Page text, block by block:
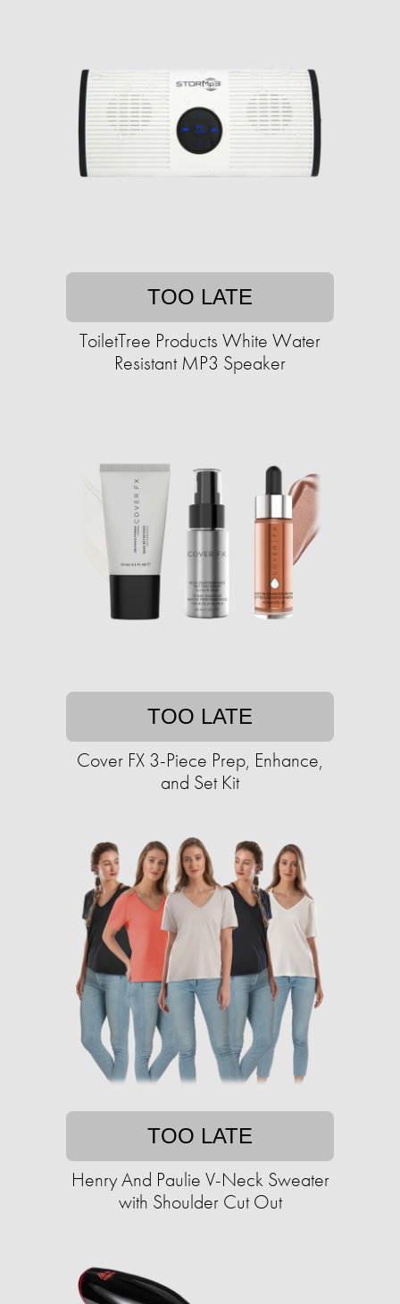
TOO LATE
ToiletTree Products White Water
Resistant MP3 Speaker
TOO LATE
Cover FX 3-Piece Prep, Enhance,
and Set Kit
TOO LATE
Henry And Paulie V-Neck Sweater
with Shoulder Cut Out